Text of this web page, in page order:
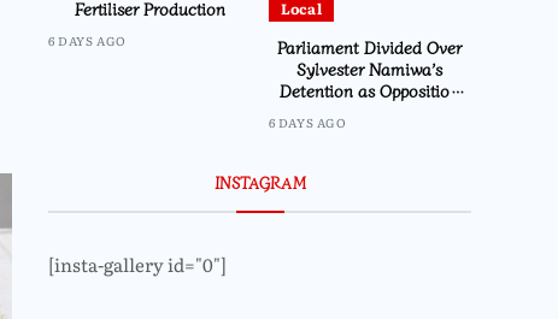
Fertiliser Production
6 DAYS AGO
Local
Parliament Divided Over
Sylvester Namiwa’s
Detention as Opposition
6 DAYS AGO
INSTAGRAM
[insta-gallery id="0"]